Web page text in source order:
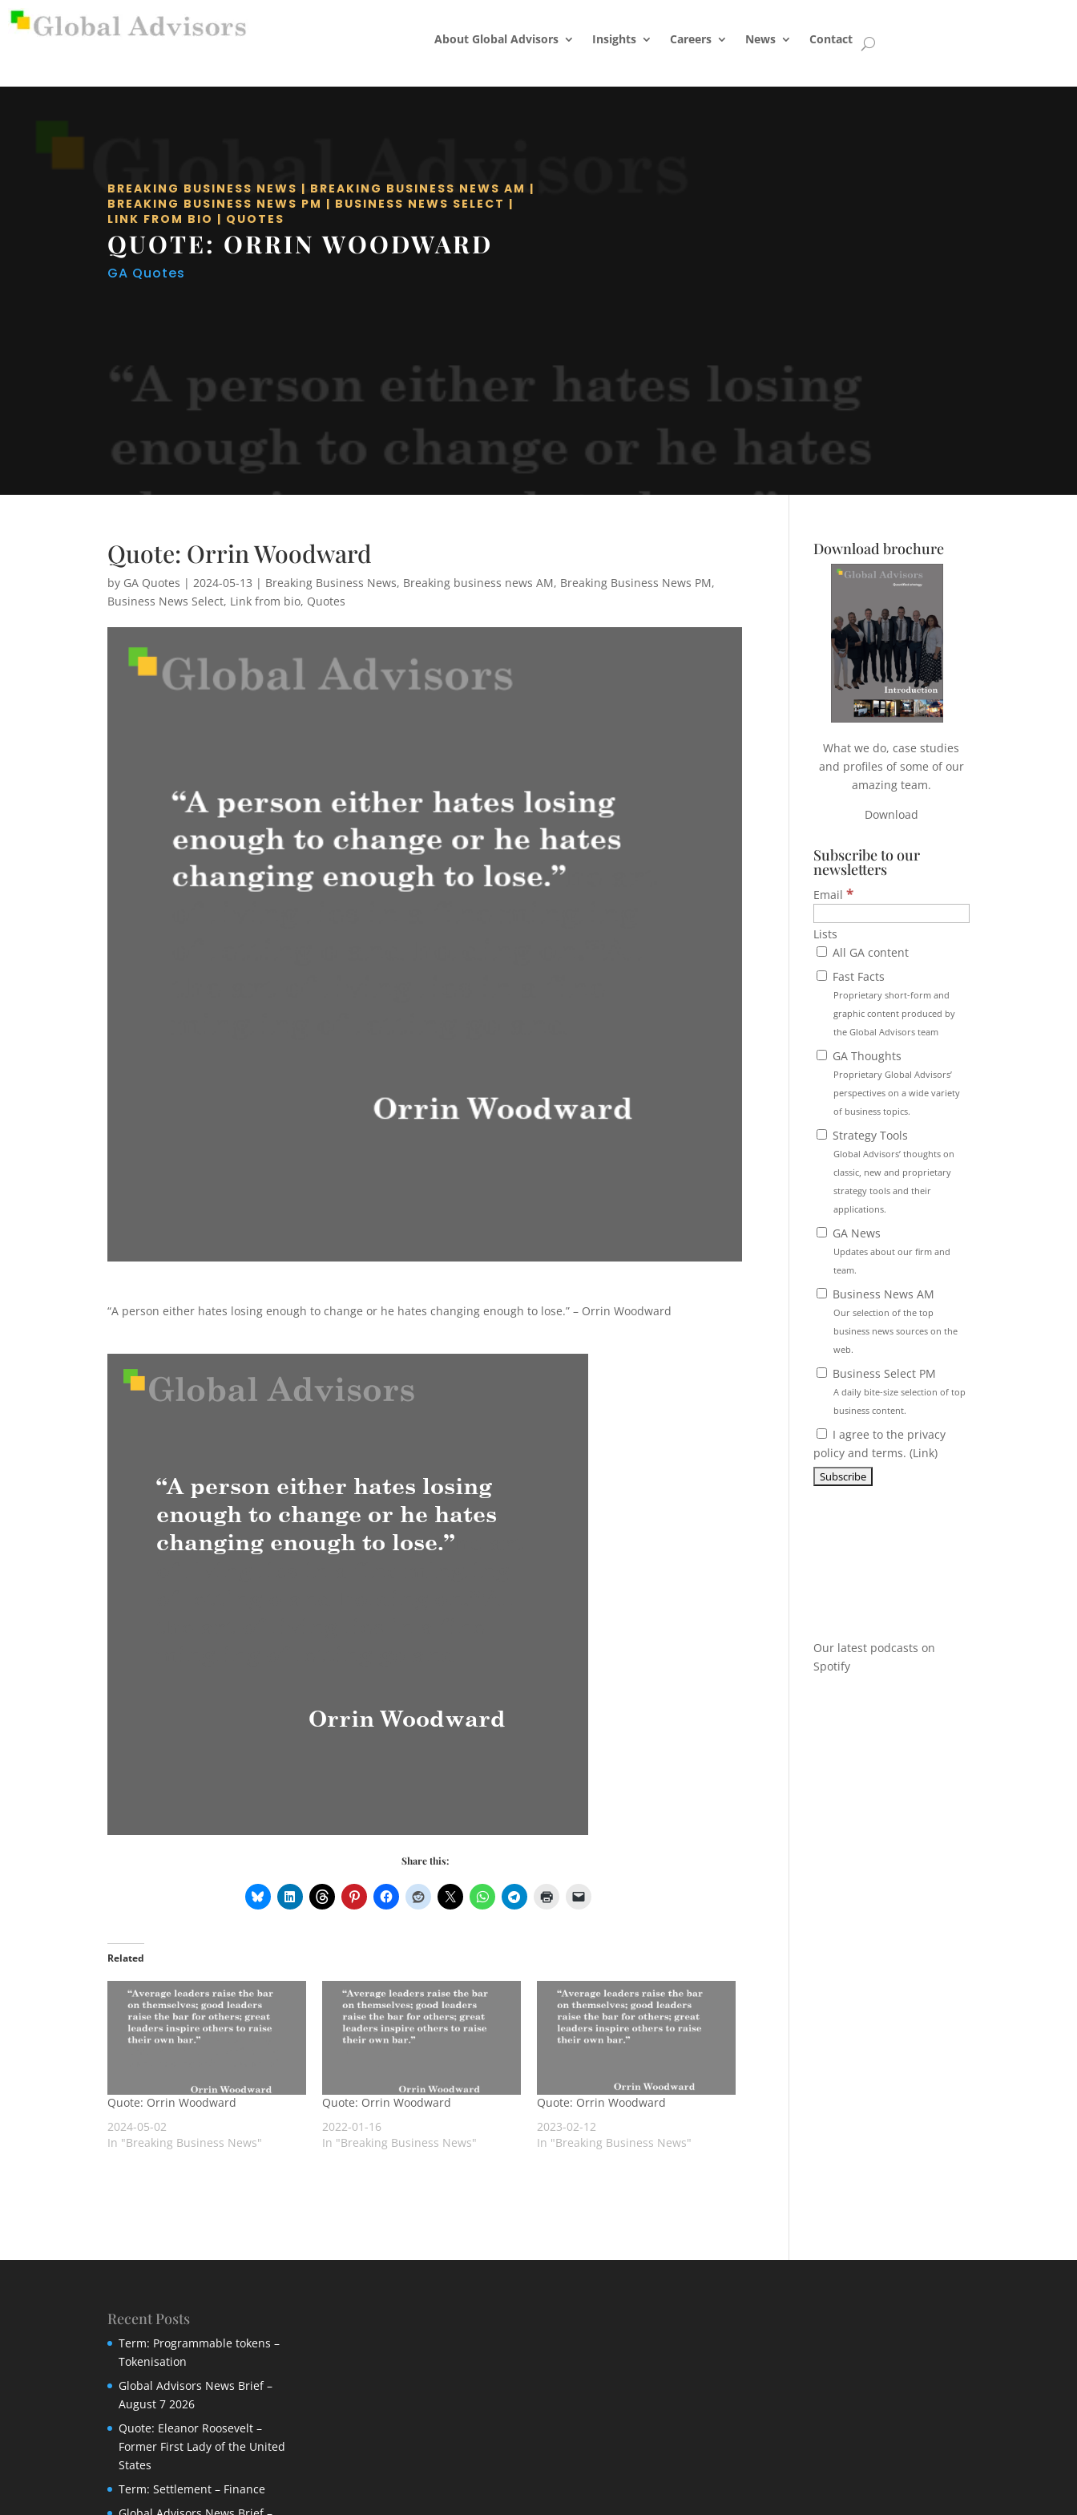
About Global Advisors Insights Careers News Contact
BREAKING BUSINESS NEWS | BREAKING BUSINESS NEWS AM |
BREAKING BUSINESS NEWS PM | BUSINESS NEWS SELECT |
LINK FROM BIO | QUOTES
QUOTE: ORRIN WOODWARD
GA Quotes
Quote: Orrin Woodward
by GA Quotes | 2024-05-13 | Breaking Business News, Breaking business news AM, Breaking Business News PM,
Business News Select, Link from bio, Quotes
“A person either hates losing enough to change or he hates changing enough to lose.” – Orrin Woodward
Share this:
Related
Quote: Orrin Woodward
2024-05-02
In "Breaking Business News"
Quote: Orrin Woodward
2022-01-16
In "Breaking Business News"
Quote: Orrin Woodward
2023-02-12
In "Breaking Business News"
Download brochure
What we do, case studies
and profiles of some of our
amazing team.
Download
Subscribe to our
newsletters
Email*
Lists
All GA content
Fast Facts
Proprietary short-form and
graphic content produced by
the Global Advisors team
GA Thoughts
Proprietary Global Advisors’
perspectives on a wide variety
of business topics.
Strategy Tools
Global Advisors’ thoughts on
classic, new and proprietary
strategy tools and their
applications.
GA News
Updates about our firm and
team.
Business News AM
Our selection of the top
business news sources on the
web.
Business Select PM
A daily bite-size selection of top
business content.
I agree to the privacy
policy and terms. (Link)
Our latest podcasts on
Spotify
Recent Posts
Term: Programmable tokens –
Tokenisation
Global Advisors News Brief –
August 7 2026
Quote: Eleanor Roosevelt –
Former First Lady of the United
States
Term: Settlement – Finance